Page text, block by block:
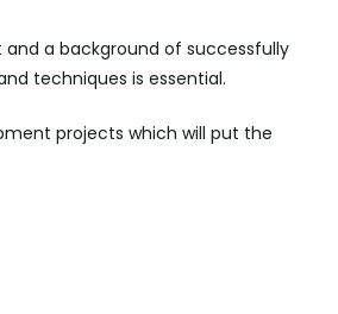
a background of successfully
techniques is essential.
projects which will put the